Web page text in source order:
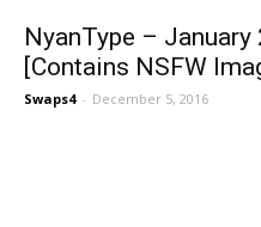
NyanType –
[Contains NSFW
Swaps4 - December 5, 2016